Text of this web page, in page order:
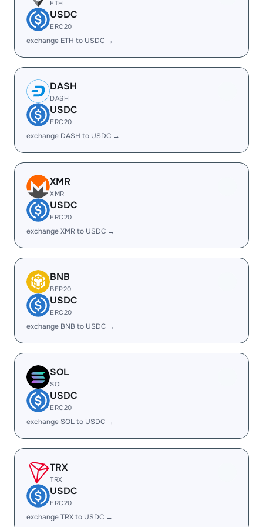
ETH
USDC
ERC20
exchange ETH to USDC →
DASH
DASH
USDC
ERC20
exchange DASH to USDC →
XMR
XMR
USDC
ERC20
exchange XMR to USDC →
BNB
BEP20
USDC
ERC20
exchange BNB to USDC →
SOL
SOL
USDC
ERC20
exchange SOL to USDC →
TRX
TRX
USDC
ERC20
exchange TRX to USDC →